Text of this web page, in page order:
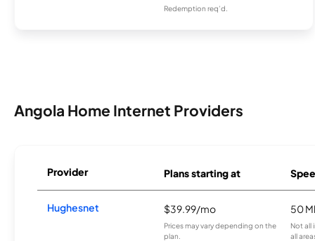
Redemption req’d.
Angola Home Internet Providers
Provider Plans starting at
Hughesnet $39.99/mo
Prices may vary depending on the
plan.
50
Not all
all